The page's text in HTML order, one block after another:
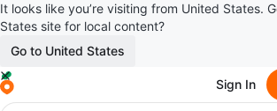
It looks like you’re visiting from United States.
States site for local content?
Go to United States
Sign In